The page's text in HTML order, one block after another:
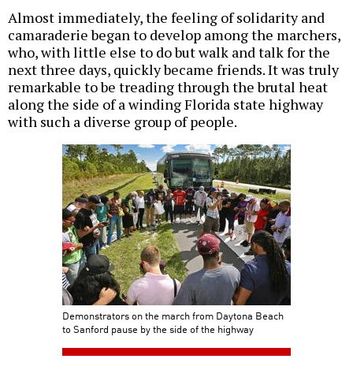
Almost immediately, the feeling of solidarity and
camaraderie began to develop among the marchers,
who, with little else to do but walk and talk for the
next three days, quickly became friends. It was truly
remarkable to be treading through the brutal heat
along the side of a winding Florida state highway
with such a diverse group of people.
Demonstrators on the march from Daytona Beach
to Sanford pause by the side of the highway